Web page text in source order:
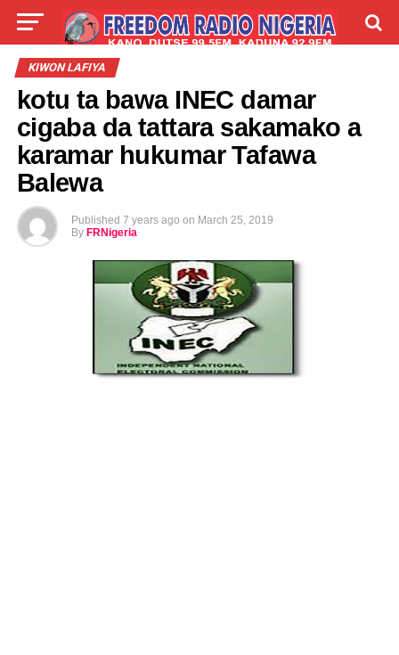
LIVE
KIWON LAFIYA
kotu ta bawa INEC damar
cigaba da tattara sakamako a
karamar hukumar Tafawa
Balewa
Published 7 years ago on March 25, 2019
By FRNigeria